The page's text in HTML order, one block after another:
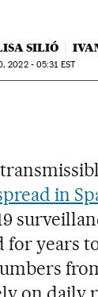
SILIÓ
2022 - 05:31EST
Redes
in
for years